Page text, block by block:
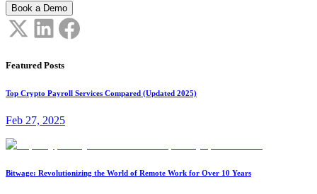
Book a Demo
Featured Posts
Top Crypto Payroll Services Compared (Updated 2025)
Feb 27, 2025
Bitwage: Revolutionizing the World of Remote Work for Over 10 Years